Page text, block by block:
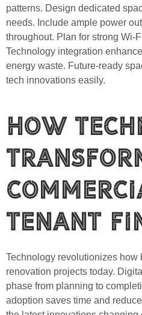
patterns. Design dedicated
needs. Include ample power
throughout. Plan for strong Wi-
Technology integration
energy waste. Future-ready
tech innovations easily.
How
Tenant
Technology revolutionizes how
renovation projects today.
phase from planning to
adoption saves time and